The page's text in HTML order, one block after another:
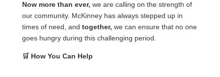
Now more than ever, we are calling on the strength of
our community. McKinney has always stepped up in
times of need, and together, we can ensure that no one
goes hungry during this challenging period.
🛒 How You Can Help